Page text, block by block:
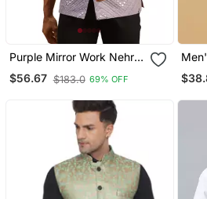
Purple Mirror Work Nehru
Jacket
$56.67 $183.0 69% OFF